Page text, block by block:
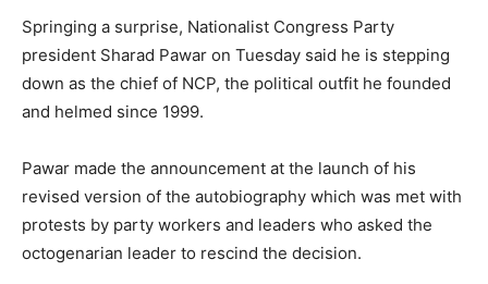
Springing a surprise, Nationalist Congress Party
president Sharad Pawar on Tuesday said he is stepping
down as the chief of NCP, the political outfit he founded
and helmed since 1999.
Pawar made the announcement at the launch of his
revised version of the autobiography which was met with
protests by party workers and leaders who asked the
octogenarian leader to rescind the decision.